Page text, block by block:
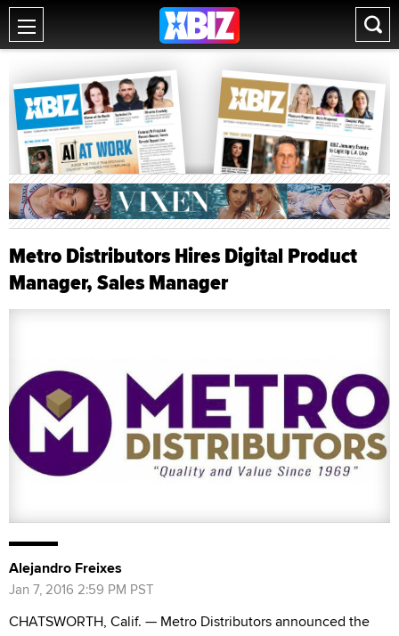
Metro Distributors Hires Digital Product
Manager, Sales Manager
Alejandro Freixes
Jan 7, 2016 2:59 PM PST
CHATSWORTH, Calif. — Metro Distributors announced the